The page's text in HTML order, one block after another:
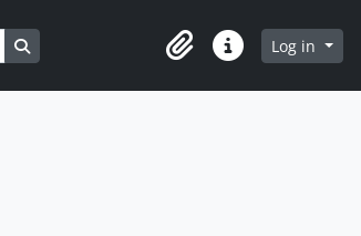
Search in browse page
ClipboardQuick linksLog in